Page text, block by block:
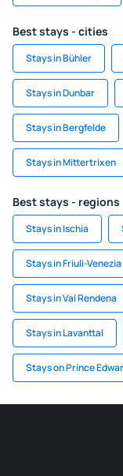
Best stays - cities
Stays in Bühler
Stays in Dunbar
Stays in Bergfelde
Stays in Mittertrixen
Best stays - regions
Stays in Ischia
Stays in Friuli-
Stays in Val Rendena
Stays in Lavanttal
Stays on Prince